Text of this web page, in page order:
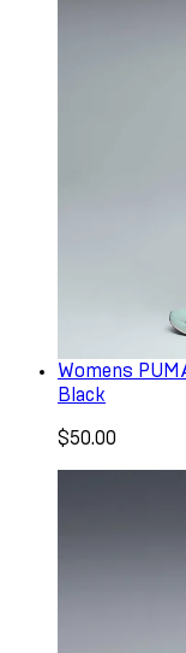
Womens
Black
$50.00